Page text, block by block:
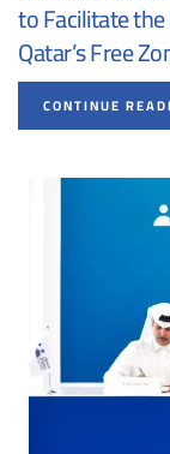
to Facilitate
Qatar’s Free
CONTINUE